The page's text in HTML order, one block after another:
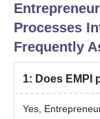
Processes
Frequently
1: Does EMPI
Yes,